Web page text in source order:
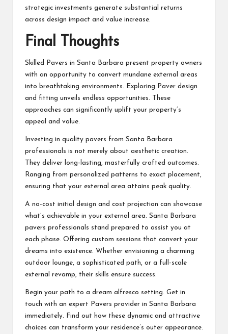
strategic investments generate substantial returns
across design impact and value increase.
Final Thoughts
Skilled Pavers in Santa Barbara present property owners
with an opportunity to convert mundane external areas
into breathtaking environments. Exploring Paver design
and fitting unveils endless opportunities. These
approaches can significantly uplift your property’s
appeal and value.
Investing in quality pavers from Santa Barbara
professionals is not merely about aesthetic creation.
They deliver long-lasting, masterfully crafted outcomes.
Ranging from personalized patterns to exact placement,
ensuring that your external area attains peak quality.
A no-cost initial design and cost projection can showcase
what’s achievable in your external area. Santa Barbara
pavers professionals stand prepared to assist you at
each phase. Offering custom sessions that convert your
dreams into existence. Whether envisioning a charming
outdoor lounge, a sophisticated path, or a full-scale
external revamp, their skills ensure success.
Begin your path to a dream alfresco setting. Get in
touch with an expert Pavers provider in Santa Barbara
immediately. Find out how these dynamic and attractive
choices can transform your residence’s outer appearance.